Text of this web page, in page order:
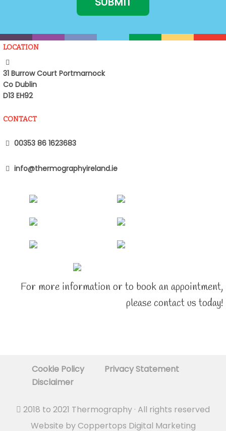
LOCATION
31 Burrow Court Portmarnock
Co Dublin
D13 EH92
CONTACT
00353 86 1623683
info@thermographyireland.ie
For more information or to book an appointment,
please contact us today!
Cookie Policy
Privacy Statement
Disclaimer
2018 to 2021 Thermography · All rights reserved
Website byCoppertops Digital Marketing